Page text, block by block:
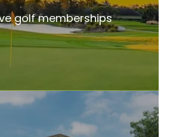
golf memberships